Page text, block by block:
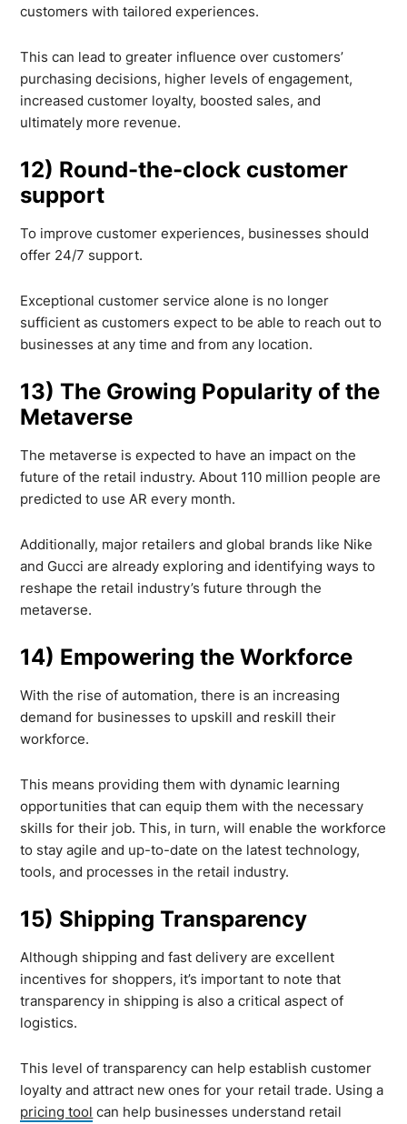
customers with tailored experiences.
This can lead to greater influence over customers’
purchasing decisions, higher levels of engagement,
increased customer loyalty, boosted sales, and
ultimately more revenue.
12) Round-the-clock customer
support
To improve customer experiences, businesses should
offer 24/7 support.
Exceptional customer service alone is no longer
sufficient as customers expect to be able to reach out to
businesses at any time and from any location.
13) The Growing Popularity of the
Metaverse
The metaverse is expected to have an impact on the
future of the retail industry. About 110 million people are
predicted to use AR every month.
Additionally, major retailers and global brands like Nike
and Gucci are already exploring and identifying ways to
reshape the retail industry’s future through the
metaverse.
14) Empowering the Workforce
With the rise of automation, there is an increasing
demand for businesses to upskill and reskill their
workforce.
This means providing them with dynamic learning
opportunities that can equip them with the necessary
skills for their job. This, in turn, will enable the workforce
to stay agile and up-to-date on the latest technology,
tools, and processes in the retail industry.
15) Shipping Transparency
Although shipping and fast delivery are excellent
incentives for shoppers, it’s important to note that
transparency in shipping is also a critical aspect of
logistics.
This level of transparency can help establish customer
loyalty and attract new ones for your retail trade. Using a
pricing tool can help businesses understand retail